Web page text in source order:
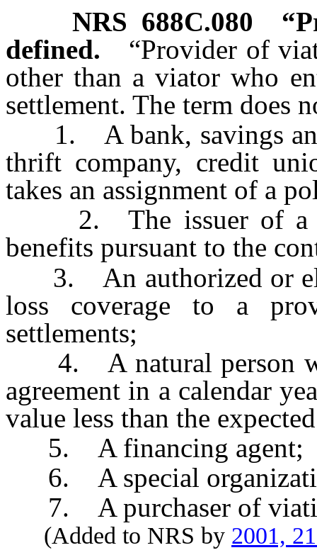
NRS 688C.080
defined.
“Provider of
other than a viator who
settlement. The term does
1. A bank, savings and
thrift company, credit
takes an assignment of a
2. The issuer of a
benefits pursuant to the
3. An authorized or
loss coverage to a
settlements;
4. A natural person
agreement in a calendar
value less than the
5. A financing agent;
6. A special
7. A purchaser of
(Added to NRS by 2001,